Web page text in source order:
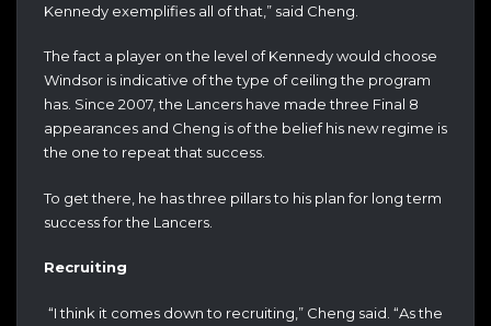
Kennedy exemplifies all of that,” said Cheng.
The fact a player on the level of Kennedy would choose
Windsor is indicative of the type of ceiling the program
has. Since 2007, the Lancers have made three Final 8
appearances and Cheng is of the belief his new regime is
the one to repeat that success.
To get there, he has three pillars to his plan for long term
success for the Lancers.
Recruiting
“I think it comes down to recruiting,” Cheng said. “As the